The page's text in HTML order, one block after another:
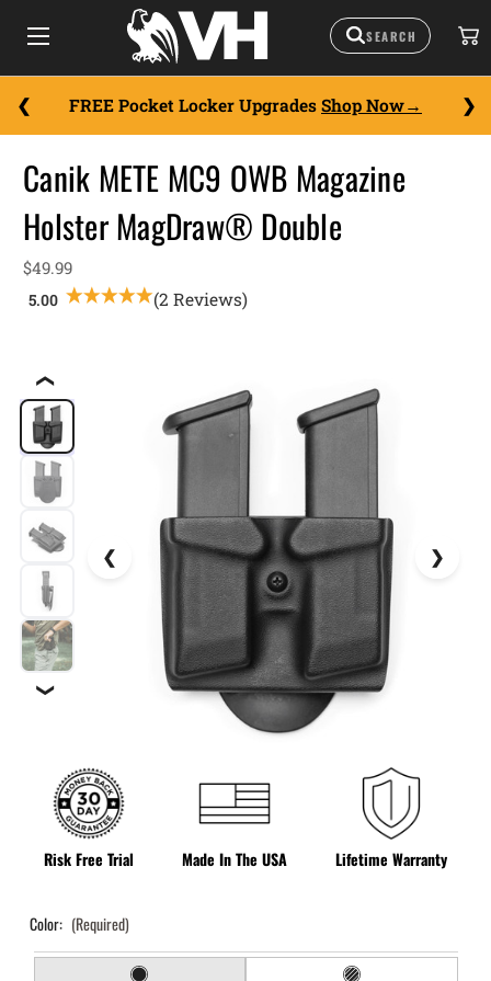
FREE Pocket Locker Upgrades Shop Now
❮
❯
Risk Free Trial Made In The USA Lifetime Warranty
Canik METE MC9 OWB Magazine
Holster MagDraw® Double
$49.99
(2 Reviews)
Color: (Required)